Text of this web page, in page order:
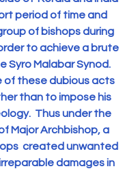
period of time and
of bishops during
to achieve a brute
Syro Malabar Synod.
of these dubious acts
than to impose his
Thus under the
Major Archbishop, a
created unwanted
damages in